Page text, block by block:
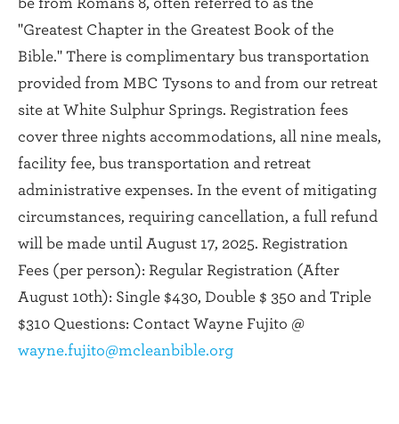
"Greatest Chapter in the Greatest Book of the
Bible." There is complimentary bus transportation
provided from MBC Tysons to and from our retreat
site at White Sulphur Springs. Registration fees
cover three nights accommodations, all nine meals,
facility fee, bus transportation and retreat
administrative expenses. In the event of mitigating
circumstances, requiring cancellation, a full refund
will be made until August 17, 2025. Registration
Fees (per person): Regular Registration (After
August 10th): Single $430, Double $ 350 and Triple
$310 Questions: Contact Wayne Fujito @
wayne.fujito@mcleanbible.org